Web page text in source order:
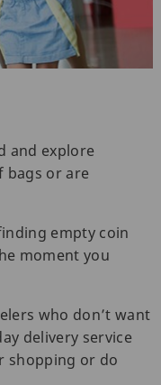
and explore
bags or are
empty coin
moment you
who don’t want
delivery service
shopping or do